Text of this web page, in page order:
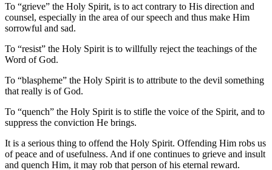
To “grieve” the Holy Spirit, is to act contrary to His direction and
counsel, especially in the area of our speech and thus make Him
sorrowful and sad.
To “resist” the Holy Spirit is to willfully reject the teachings of the
Word of God.
To “blaspheme” the Holy Spirit is to attribute to the devil something
that really is of God.
To “quench” the Holy Spirit is to stifle the voice of the Spirit, and to
suppress the conviction He brings.
It is a serious thing to offend the Holy Spirit. Offending Him robs us
of peace and of usefulness. And if one continues to grieve and insult
and quench Him, it may rob that person of his eternal reward.